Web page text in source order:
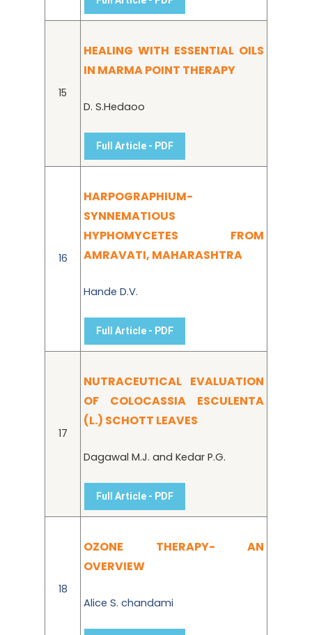
15
HEALING WITH ESSENTIAL OILS
IN MARMA POINT THERAPY
D. S.Hedaoo
Full Article - PDF
16
HARPOGRAPHIUM-
SYNNEMATIOUS
HYPHOMYCETES FROM
AMRAVATI, MAHARASHTRA
Hande D.V.
Full Article - PDF
17
NUTRACEUTICAL EVALUATION
OF COLOCASSIA ESCULENTA
(L.) SCHOTT LEAVES
Dagawal M.J. and Kedar P.G.
Full Article - PDF
18
OZONE THERAPY- AN
OVERVIEW
Alice S. chandami